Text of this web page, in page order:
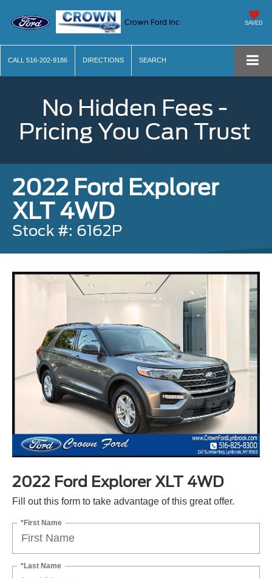
Crown Ford Inc SAVED
CALL 516-202-9186 DIRECTIONS SEARCH
No Hidden Fees -
Pricing You Can Trust
2022 Ford Explorer
XLT 4WD
Stock #: 6162P
2022 Ford Explorer XLT 4WD
Fill out this form to take advantage of this great offer.
*First Name
*Last Name